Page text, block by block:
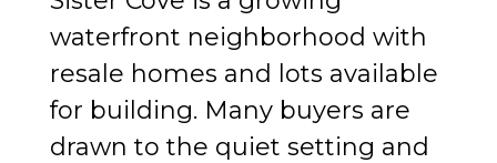
waterfront neighborhood with
resale homes and lots available
for building. Many buyers are
drawn to the quiet setting and